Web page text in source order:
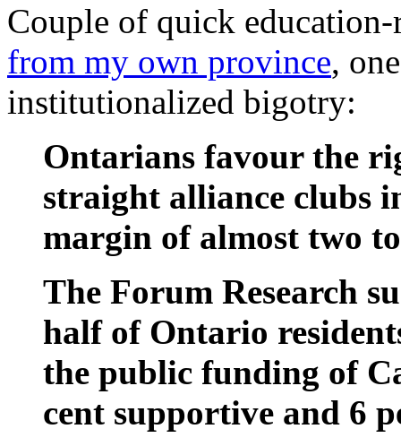
Couple of quick
from my own province,
institutionalized bigotry:
Ontarians favour the
straight alliance clubs
margin of almost two
The Forum Research
half of Ontario
the public funding of
cent supportive and 6